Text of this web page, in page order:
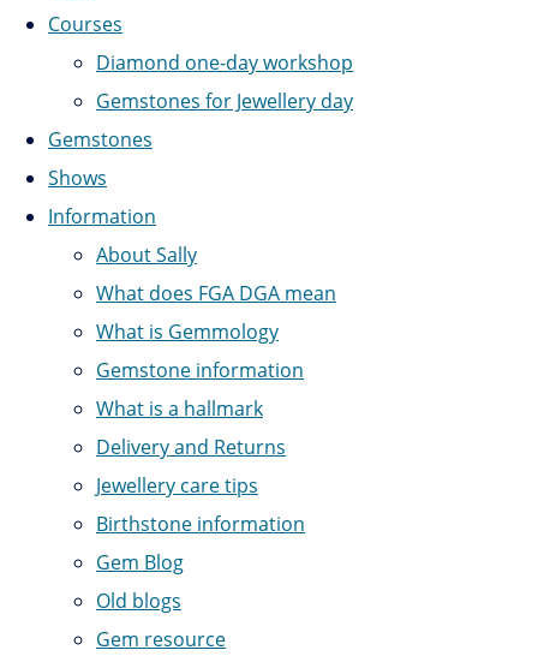
Courses
Diamond one-day workshop
Gemstones for Jewellery day
Gemstones
Shows
Information
About Sally
What does FGA DGA mean
What is Gemmology
Gemstone information
What is a hallmark
Delivery and Returns
Jewellery care tips
Birthstone information
Gem Blog
Old blogs
Gem resource